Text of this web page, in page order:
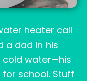
heater call
a dad in his
water—his
school. Stuff